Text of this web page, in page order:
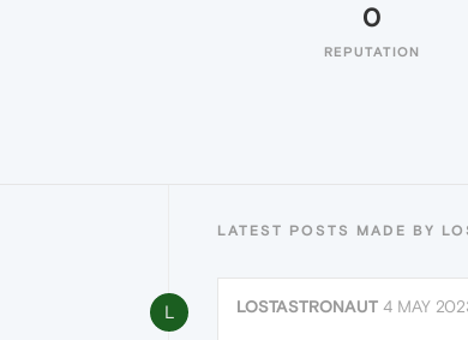
0
REPUTATION
LATEST POSTS MADE BY
L LOSTASTRONAUT 4 MAY